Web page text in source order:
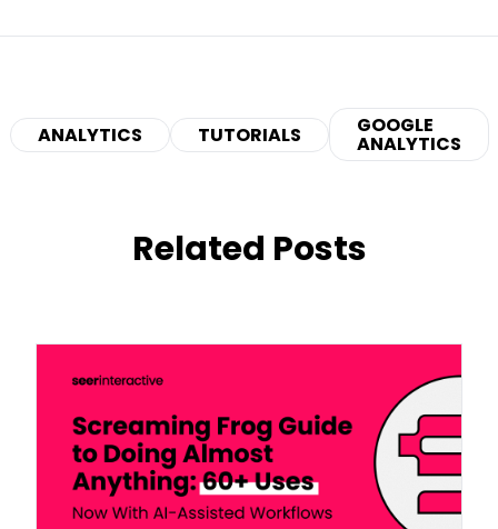
ANALYTICS TUTORIALS
GOOGLE
ANALYTICS
Related Posts